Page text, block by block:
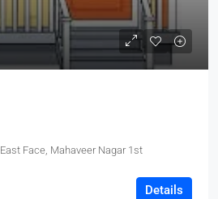
Face, Mahaveer Nagar 1st
Details